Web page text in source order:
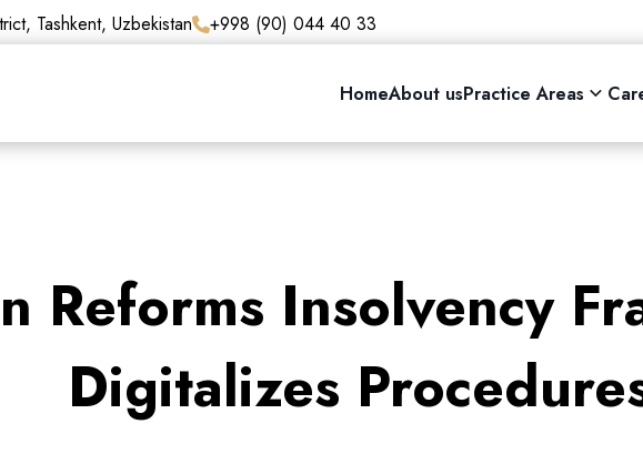
Tashkent, Uzbekistan +998 (90) 044 40 33
HomeAbout usPractice Areas
Reforms Insolvency
Digitalizes